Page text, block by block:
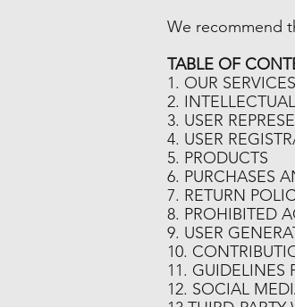
We recommend
TABLE OF
1. OUR SERVICES
2.
3. USER
4. USER
5. PRODUCTS
6. PURCHASES
7. RETURN
8. PROHIBITED
9. USER
10.
11. GUIDELINES
12. SOCIAL